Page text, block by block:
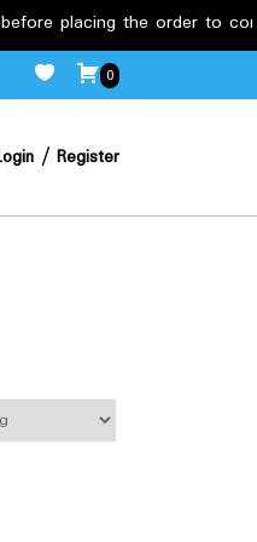
the order to confirm the
0
/ Register